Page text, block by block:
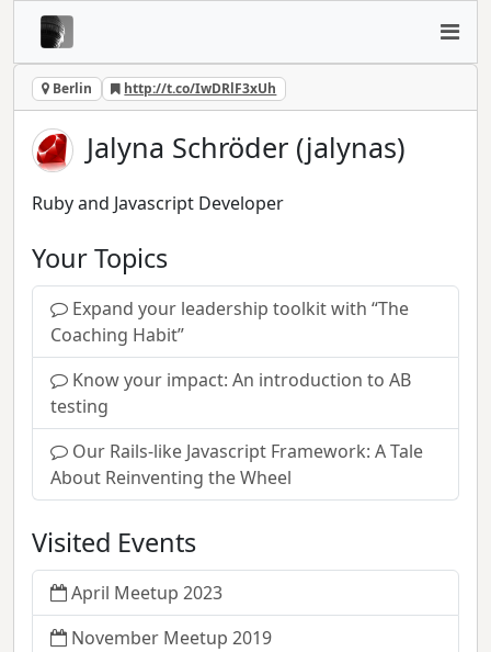
Berlin http://t.co/IwDRlF3xUh
Jalyna Schröder (jalynas)
Ruby and Javascript Developer
Your Topics
Expand your leadership toolkit with “The
Coaching Habit”
Know your impact: An introduction to AB
testing
Our Rails-like Javascript Framework: A Tale
About Reinventing the Wheel
Visited Events
April Meetup 2023
November Meetup 2019